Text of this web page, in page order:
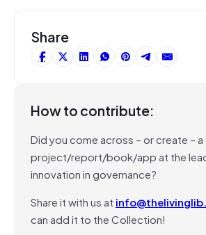
Share
How to contribute:
Did you come across – or create –
project/report/book/app at the
innovation in governance?
Share it with us at
can add it to the Collection!